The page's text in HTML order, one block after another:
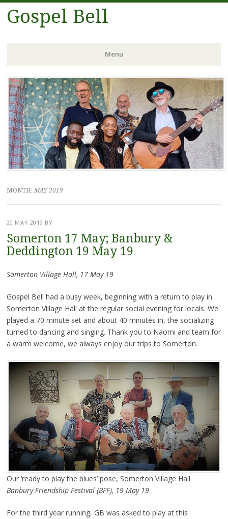
Gospel Bell
Menu
Skip
to
content
MONTH: MAY 2019
20 MAY 2019 BY
Somerton 17 May; Banbury &
Deddington 19 May 19
Somerton Village Hall, 17 May 19
Gospel Bell had a busy week, beginning with a return to play in
Somerton Village Hall at the regular social evening for locals. We
played a 70 minute set and about 40 minutes in, the socializing
turned to dancing and singing. Thank you to Naomi and team for
a warm welcome, we always enjoy our trips to Somerton.
Our ‘ready to play the blues’ pose, Somerton Village Hall
Banbury Friendship Festival (BFF), 19 May 19
For the third year running, GB was asked to play at this